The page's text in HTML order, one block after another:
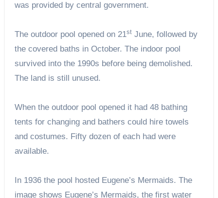
was provided by central government.
The outdoor pool opened on 21stJune, followed by
the covered baths in October. The indoor pool
survived into the 1990s before being demolished.
The land is still unused.
When the outdoor pool opened it had 48 bathing
tents for changing and bathers could hire towels
and costumes. Fifty dozen of each had were
available.
In 1936 the pool hosted Eugene’s Mermaids. The
image shows Eugene’s Mermaids, the first water